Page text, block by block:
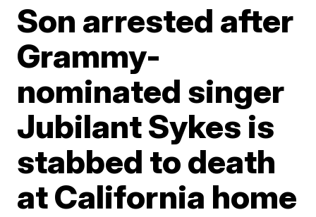
Son arrested after
Grammy-
nominated singer
Jubilant Sykes is
stabbed to death
at California home